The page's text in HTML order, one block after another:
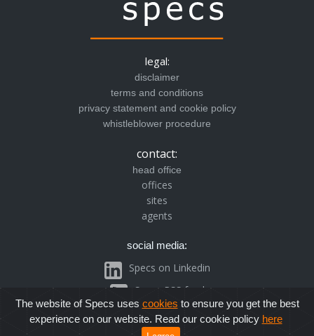
The website of Specs uses cookies to ensure you get the best
experience on our website. Read our cookie policy here
legal:
disclaimer
terms and conditions
privacy statement and cookie policy
whistleblower procedure
contact:
head office
offices
sites
agents
social media:
Specs on Linkedin
Specs RSS feed